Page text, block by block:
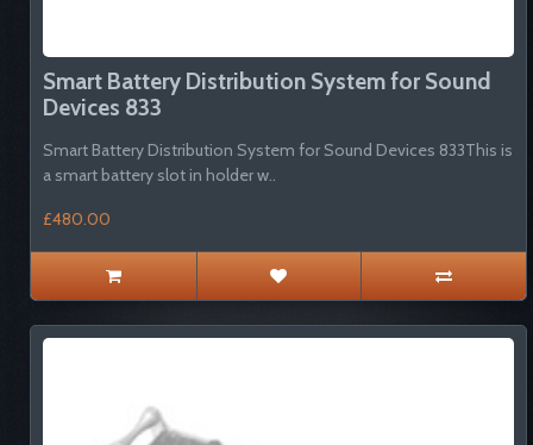
Smart Battery Distribution System for Sound
Devices 833
Smart Battery Distribution System for Sound Devices 833This is
a smart battery slot in holder w..
£480.00